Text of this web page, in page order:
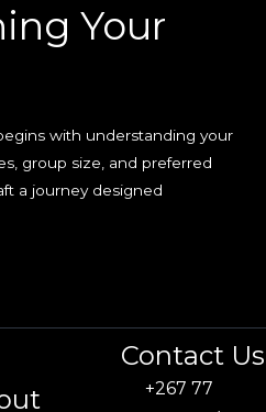
Your
with understanding your
group size, and preferred
a journey designed
Contact Us
+267 77